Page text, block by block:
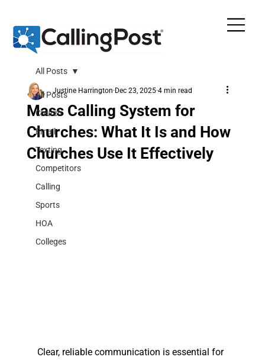
All Posts
Church
Email
Texting
Competitors
Calling
Sports
HOA
Colleges
All Posts
Mass Calling System for
Churches: What It Is and How
Churches Use It Effectively
Justine Harrington Dec 23, 2025 4 min read
Clear, reliable communication is essential for